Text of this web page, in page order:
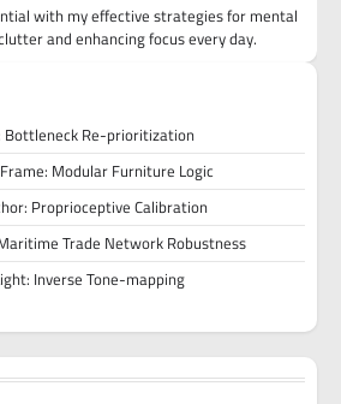
with my effective strategies for mental
and enhancing focus every day.
Bottleneck Re-prioritization
Modular Furniture Logic
Proprioceptive Calibration
Trade Network Robustness
Inverse Tone-mapping